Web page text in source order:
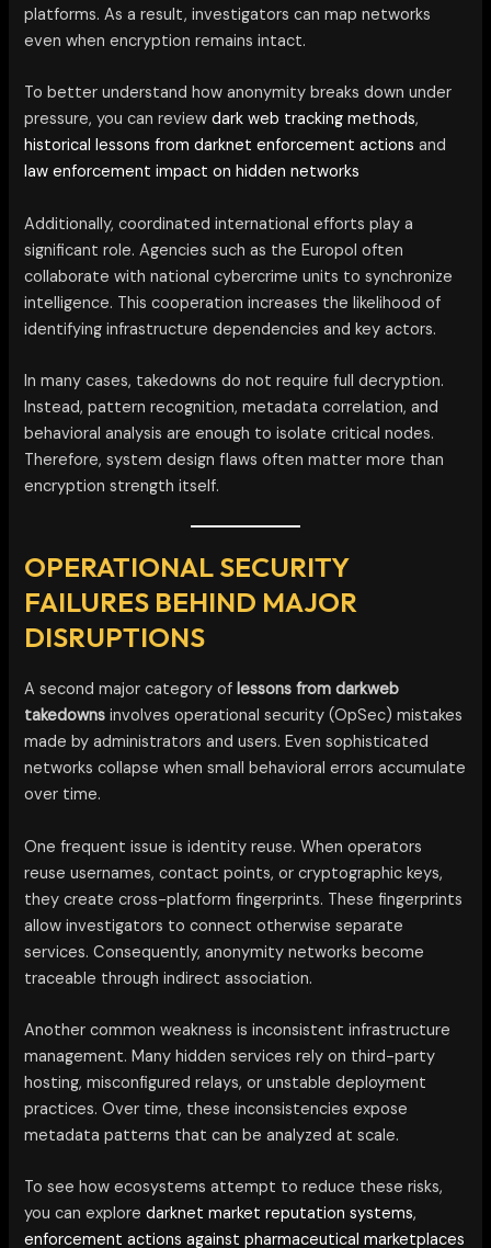
platforms. As a result, investigators can map networks
even when encryption remains intact.
To better understand how anonymity breaks down under
pressure, you can reviewdark web tracking methods,
historical lessons from darknet enforcement actions and
law enforcement impact on hidden networks
Additionally, coordinated international efforts play a
significant role. Agencies such as the Europol often
collaborate with national cybercrime units to synchronize
intelligence. This cooperation increases the likelihood of
identifying infrastructure dependencies and key actors.
In many cases, takedowns do not require full decryption.
Instead, pattern recognition, metadata correlation, and
behavioral analysis are enough to isolate critical nodes.
Therefore, system design flaws often matter more than
encryption strength itself.
OPERATIONAL SECURITY
FAILURES BEHIND MAJOR
DISRUPTIONS
A second major category oflessons from darkweb
takedowns involves operational security (OpSec) mistakes
made by administrators and users. Even sophisticated
networks collapse when small behavioral errors accumulate
over time.
One frequent issue is identity reuse. When operators
reuse usernames, contact points, or cryptographic keys,
they create cross-platform fingerprints. These fingerprints
allow investigators to connect otherwise separate
services. Consequently, anonymity networks become
traceable through indirect association.
Another common weakness is inconsistent infrastructure
management. Many hidden services rely on third-party
hosting, misconfigured relays, or unstable deployment
practices. Over time, these inconsistencies expose
metadata patterns that can be analyzed at scale.
To see how ecosystems attempt to reduce these risks,
you can exploredarknet market reputation systems,
enforcement actions against pharmaceutical marketplaces